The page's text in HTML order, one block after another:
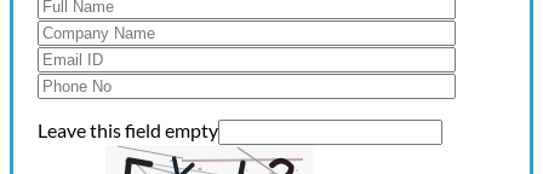
Leave this field empty